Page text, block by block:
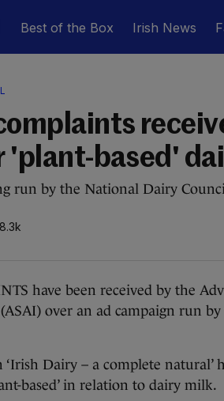
Best of the Box Irish News
'plant-based'
run by the National Dairy
have been received by the
over an ad campaign run
‘Irish Dairy – a complete natural’
based’ in relation to dairy milk.